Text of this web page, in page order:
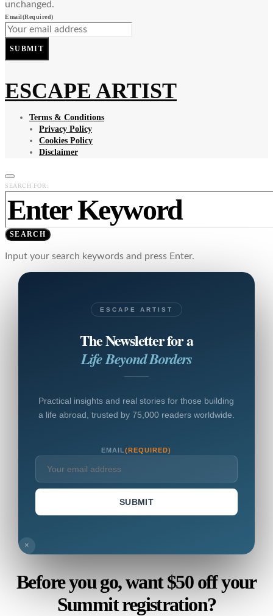
unchanged.
Email(Required)
SUBMIT
ESCAPE ARTIST
Terms & Conditions
Privacy Policy
Cookies Policy
Disclaimer
SEARCH FOR:
SEARCH
Input your search keywords and press Enter.
ESCAPE ARTIST
The Newsletter for a
Life Beyond Borders
Practical insights and real stories for those building
a life abroad, trusted by 75,000 readers worldwide.
EMAIL(REQUIRED)
SUBMIT
×
Before you go, want $50 off your
Summit registration?